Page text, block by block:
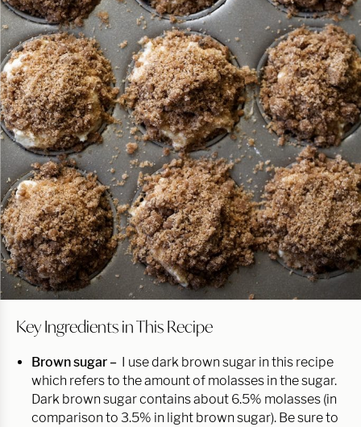
Key Ingredients in This Recipe
Brown sugar – I use dark brown sugar in this recipe
which refers to the amount of molasses in the sugar.
Dark brown sugar contains about 6.5% molasses (in
comparison to 3.5% in light brown sugar). Be sure to